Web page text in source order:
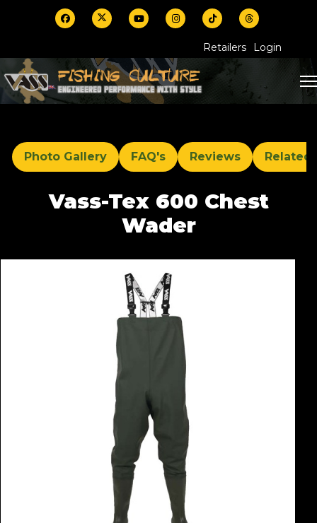
Retailers Login
Photo Gallery FAQ's Reviews Related
Vass-Tex 600 Chest
Wader